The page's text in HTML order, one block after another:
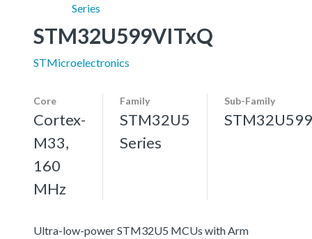
Series
STM32U599VITxQ
STMicroelectronics
Core
Cortex-
M33,
160
MHz
Family
STM32U5
Series
Sub-Family
STM32U599
Ultra-low-power STM32U5 MCUs with Arm